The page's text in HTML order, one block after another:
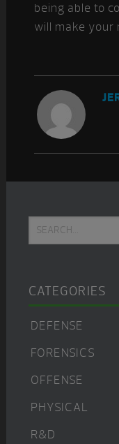
being able to
will make your
Sidebar
Search...
CATEGORIES
DEFENSE
FORENSICS
OFFENSE
PHYSICAL
R&D